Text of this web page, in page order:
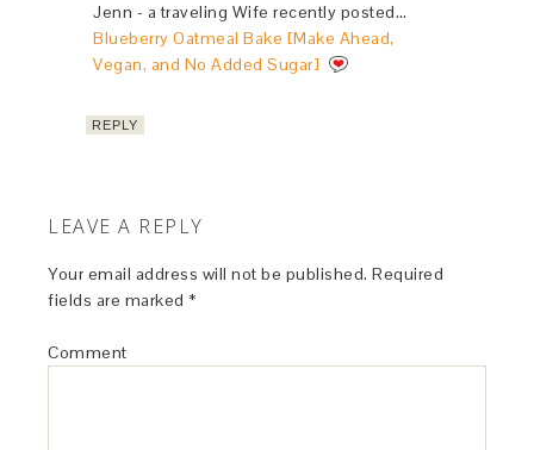
Jenn - a traveling Wife recently posted…
Blueberry Oatmeal Bake [Make Ahead,
Vegan, and No Added Sugar]
REPLY
LEAVE A REPLY
Your email address will not be published. Required
fields are marked *
Comment